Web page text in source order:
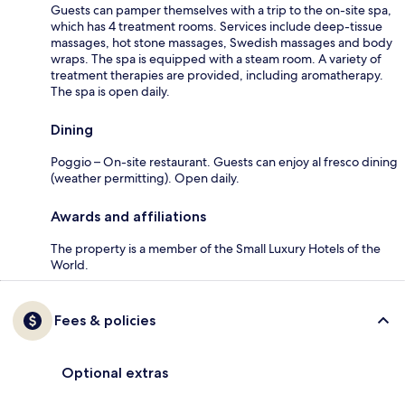
Guests can pamper themselves with a trip to the on-site spa,
which has 4 treatment rooms. Services include deep-tissue
massages, hot stone massages, Swedish massages and body
wraps. The spa is equipped with a steam room. A variety of
treatment therapies are provided, including aromatherapy.
The spa is open daily.
Dining
Poggio – On-site restaurant. Guests can enjoy al fresco dining
(weather permitting). Open daily.
Awards and affiliations
The property is a member of the Small Luxury Hotels of the
World.
Fees & policies
Optional extras